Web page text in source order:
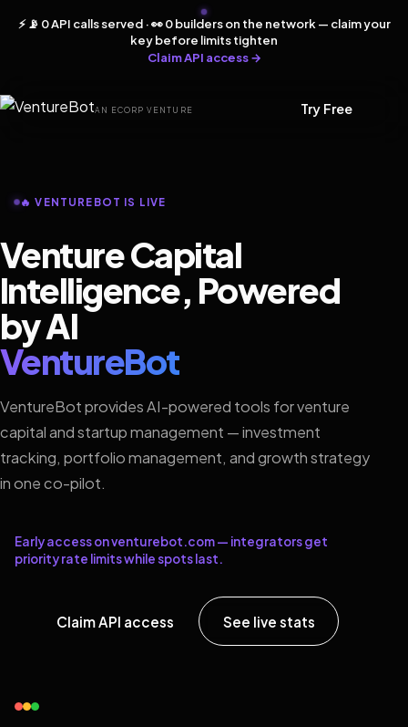
⚡ 📡 0 API calls served · 👀 0 builders on the network — claim your
key before limits tighten
Claim API access →
AN ECORP VENTURE Try Free
🔥 VENTUREBOT IS LIVE
Venture Capital
Intelligence, Powered
by AI
VentureBot
VentureBot provides AI-powered tools for venture
capital and startup management — investment
tracking, portfolio management, and growth strategy
in one co-pilot.
Early access on venturebot.com — integrators get
priority rate limits while spots last.
Claim API access See live stats